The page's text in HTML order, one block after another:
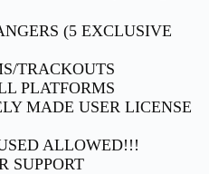
(5 EXCLUSIVE
TRACKOUTS
PLATFORMS
MADE USER LICENSE
ALLOWED!!!
SUPPORT